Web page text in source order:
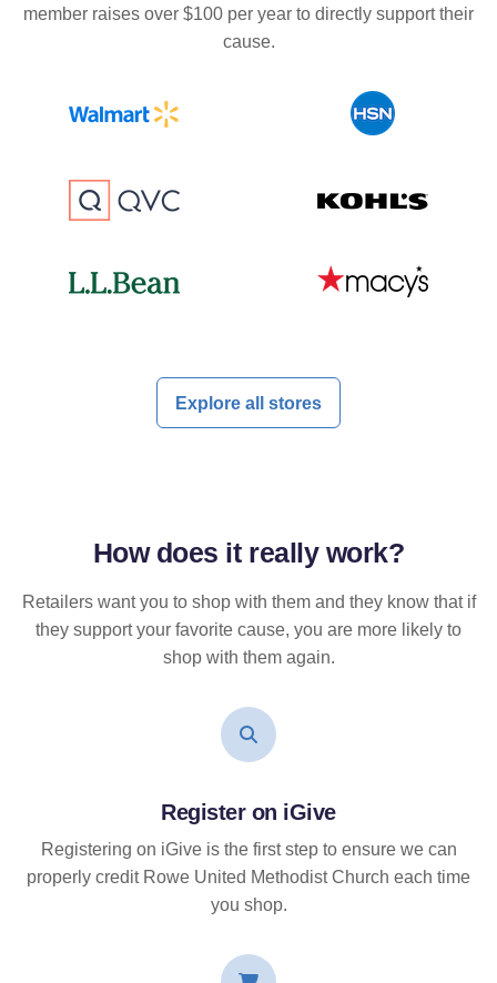
member raises over $100 per year to directly support their
cause.
Explore all stores
How does it reallywork?
Retailers want you to shop with them and they know that if
they support your favorite cause, you are more likely to
shop with them again.
Register on iGive
Registering on iGive is the first step to ensure we can
properly credit Rowe United Methodist Church each time
you shop.